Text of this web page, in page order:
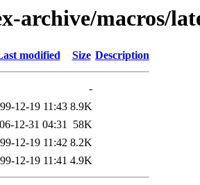
archive/macros/
modified Size Description
-
12-19 11:43 8.9K
12-31 04:31 58K
12-19 11:42 8.2K
12-19 11:41 4.9K